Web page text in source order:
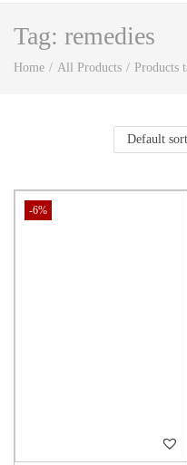
Tag: remedies
Home / All Products / Products
-6%